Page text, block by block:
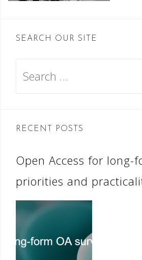
SEARCH OUR SITE
Search
RECENT POSTS
Open Access for long-
priorities and